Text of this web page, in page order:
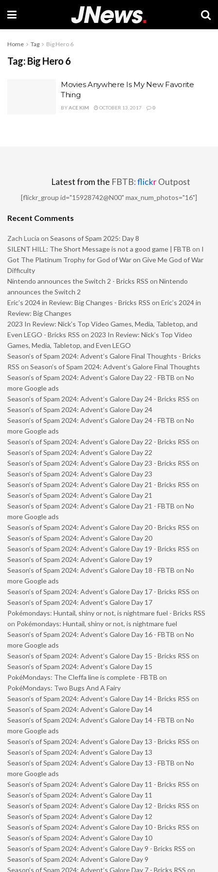
Home Tag Big Hero 6
Tag: Big Hero 6
Movies Anywhere Is My New Favorite
Thing
BYACE KIM OCTOBER 13, 2017 0
Latest from the FBTB:flickrOutpost
[flickr_group id="15928742@N00" max_num_photos="16"]
Recent Comments
Zach Lucia on Seasons of Spam 2025: Day 8
SILENT HILL: The Short Message is not a good game | FBTB on I
Got The Platinum Trophy for God of War on Give Me God of War
Difficulty
Nintendo announces the Switch 2 - Bricks RSS on Nintendo
announces the Switch 2
Eric’s 2024 in Review: Big Changes - Bricks RSS on Eric’s 2024 in
Review: Big Changes
2023 In Review: Nick’s Top Video Games, Media, Tabletop, and
Even LEGO - Bricks RSS on 2023 In Review: Nick’s Top Video
Games, Media, Tabletop, and Even LEGO
Season’s of Spam 2024: Advent’s Galore Final Thoughts - Bricks
RSS on Season’s of Spam 2024: Advent’s Galore Final Thoughts
Season’s of Spam 2024: Advent’s Galore Day 22 - FBTB on No
more Google ads
Season’s of Spam 2024: Advent’s Galore Day 24 - Bricks RSS on
Season’s of Spam 2024: Advent’s Galore Day 24
Season’s of Spam 2024: Advent’s Galore Day 24 - FBTB on No
more Google ads
Season’s of Spam 2024: Advent’s Galore Day 22 - Bricks RSS on
Season’s of Spam 2024: Advent’s Galore Day 22
Season’s of Spam 2024: Advent’s Galore Day 23 - Bricks RSS on
Season’s of Spam 2024: Advent’s Galore Day 23
Season’s of Spam 2024: Advent’s Galore Day 21 - Bricks RSS on
Season’s of Spam 2024: Advent’s Galore Day 21
Season’s of Spam 2024: Advent’s Galore Day 21 - FBTB on No
more Google ads
Season’s of Spam 2024: Advent’s Galore Day 20 - Bricks RSS on
Season’s of Spam 2024: Advent’s Galore Day 20
Season’s of Spam 2024: Advent’s Galore Day 19 - Bricks RSS on
Season’s of Spam 2024: Advent’s Galore Day 19
Season’s of Spam 2024: Advent’s Galore Day 18 - FBTB on No
more Google ads
Season’s of Spam 2024: Advent’s Galore Day 17 - Bricks RSS on
Season’s of Spam 2024: Advent’s Galore Day 17
Pokémondays: Huntail, shiny or not, is nightmare fuel - Bricks RSS
on Pokémondays: Huntail, shiny or not, is nightmare fuel
Season’s of Spam 2024: Advent’s Galore Day 16 - FBTB on No
more Google ads
Season’s of Spam 2024: Advent’s Galore Day 15 - Bricks RSS on
Season’s of Spam 2024: Advent’s Galore Day 15
PokéMondays: The Cleffa line is complete - FBTB on
PokéMondays: Two Bugs And A Fairy
Season’s of Spam 2024: Advent’s Galore Day 14 - Bricks RSS on
Season’s of Spam 2024: Advent’s Galore Day 14
Season’s of Spam 2024: Advent’s Galore Day 14 - FBTB on No
more Google ads
Season’s of Spam 2024: Advent’s Galore Day 13 - Bricks RSS on
Season’s of Spam 2024: Advent’s Galore Day 13
Season’s of Spam 2024: Advent’s Galore Day 13 - FBTB on No
more Google ads
Season’s of Spam 2024: Advent’s Galore Day 11 - Bricks RSS on
Season’s of Spam 2024: Advent’s Galore Day 11
Season’s of Spam 2024: Advent’s Galore Day 12 - Bricks RSS on
Season’s of Spam 2024: Advent’s Galore Day 12
Season’s of Spam 2024: Advent’s Galore Day 10 - Bricks RSS on
Season’s of Spam 2024: Advent’s Galore Day 10
Season’s of Spam 2024: Advent’s Galore Day 9 - Bricks RSS on
Season’s of Spam 2024: Advent’s Galore Day 9
Season’s of Spam 2024: Advent’s Galore Day 7 - Bricks RSS on